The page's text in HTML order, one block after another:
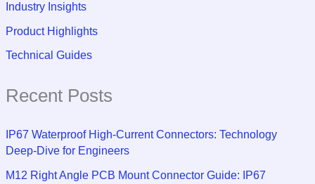
Industry Insights
Product Highlights
Technical Guides
Recent Posts
IP67 Waterproof High-Current Connectors: Technology
Deep-Dive for Engineers
M12 Right Angle PCB Mount Connector Guide: IP67